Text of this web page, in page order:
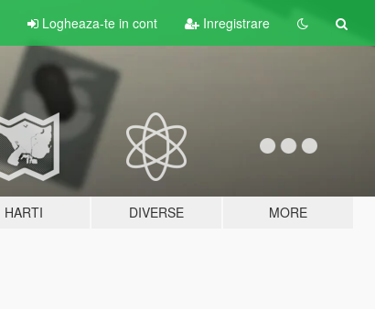
Logheaza-te in cont Inregistrare
HARTI DIVERSE MORE